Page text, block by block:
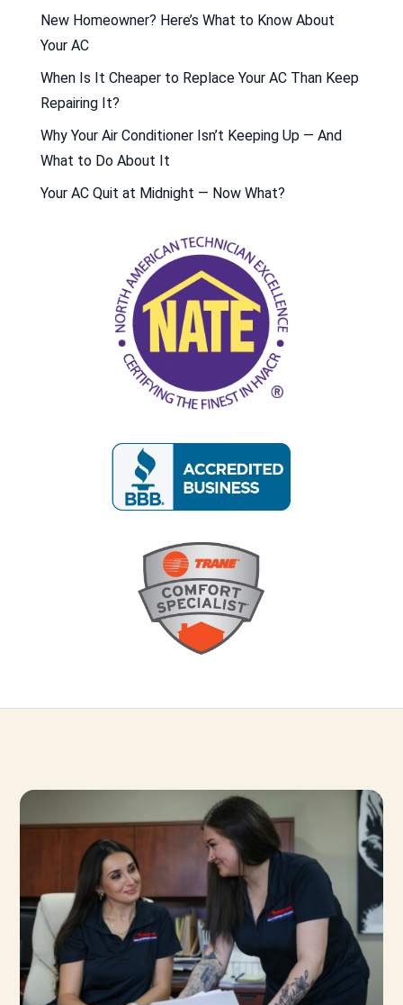
New Homeowner? Here’s What to Know About
Your AC
When Is It Cheaper to Replace Your AC Than Keep
Repairing It?
Why Your Air Conditioner Isn’t Keeping Up — And
What to Do About It
Your AC Quit at Midnight — Now What?